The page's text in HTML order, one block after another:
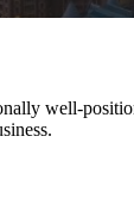
well-